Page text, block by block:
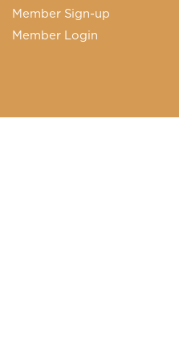
Member Sign-up
Member Login